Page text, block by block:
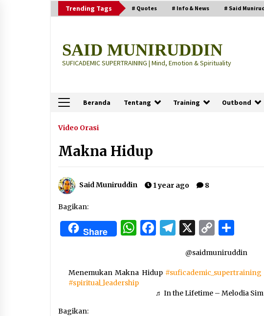
to
Trending Tags # Quotes # Info & News # Said
SAID MUNIRUDDIN
SUFICADEMIC SUPERTRAINING | Mind, Emotion & Spirituality
Beranda Tentang Training Outbond
Terbaru
“Thuma’ninah”: Cara Agama
3 months ago
Menjadi Manusia Visioner dan
3 months ago
Said Muniruddin Beri Pelatihan dan
Video Orasi
Makna Hidup
Said Muniruddin 1 year ago 8
Bagikan:
Share WhatsApp
Facebook
Telegram
X Copy
@saidmuniruddin
Menemukan Makna Hidup #suficademic_supertraining
#spiritual_leadership
♬ In the Lifetime – Melodia
Bagikan: